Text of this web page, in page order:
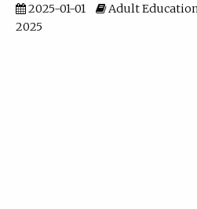
2025-01-01
Adult
2025